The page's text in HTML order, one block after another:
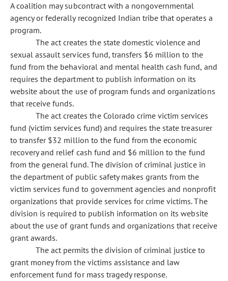
A coalition may subcontract with a nongovernmental
agency or federally recognized Indian tribe that operates a
program.
The act creates the state domestic violence and
sexual assault services fund, transfers $6 million to the
fund from the behavioral and mental health cash fund, and
requires the department to publish information on its
website about the use of program funds and organizations
that receive funds.
The act creates the Colorado crime victim services
fund (victim services fund) and requires the state treasurer
to transfer $32 million to the fund from the economic
recovery and relief cash fund and $6 million to the fund
from the general fund. The division of criminal justice in
the department of public safety makes grants from the
victim services fund to government agencies and nonprofit
organizations that provide services for crime victims. The
division is required to publish information on its website
about the use of grant funds and organizations that receive
grant awards.
The act permits the division of criminal justice to
grant money from the victims assistance and law
enforcement fund for mass tragedy response.